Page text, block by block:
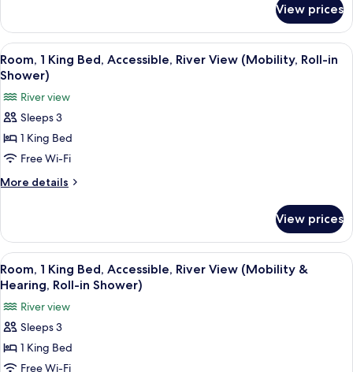
View
(Mobility)
1
Bedroom,
Accessible,
City
(Mobility)
View prices
View
all
photos
for
Room,
1
King
Bed,
View
(Mobility,
Roll-
in
Shower)
A hotel room with a bed, bedside
9
Room, 1 King Bed, Accessible, River View (Mobility, Roll-in
Shower)
River view
Sleeps 3
1 King Bed
Free Wi-Fi
More details
More
1
King
Bed,
Accessible,
View
(Mobility,
in
Shower)
View prices
View
all
photos
for
Room,
1
A hotel room with a bed, bedside
8
Room, 1 King Bed, Accessible, River View (Mobility &
Hearing, Roll-in Shower)
River view
Sleeps 3
1 King Bed
Free Wi-Fi